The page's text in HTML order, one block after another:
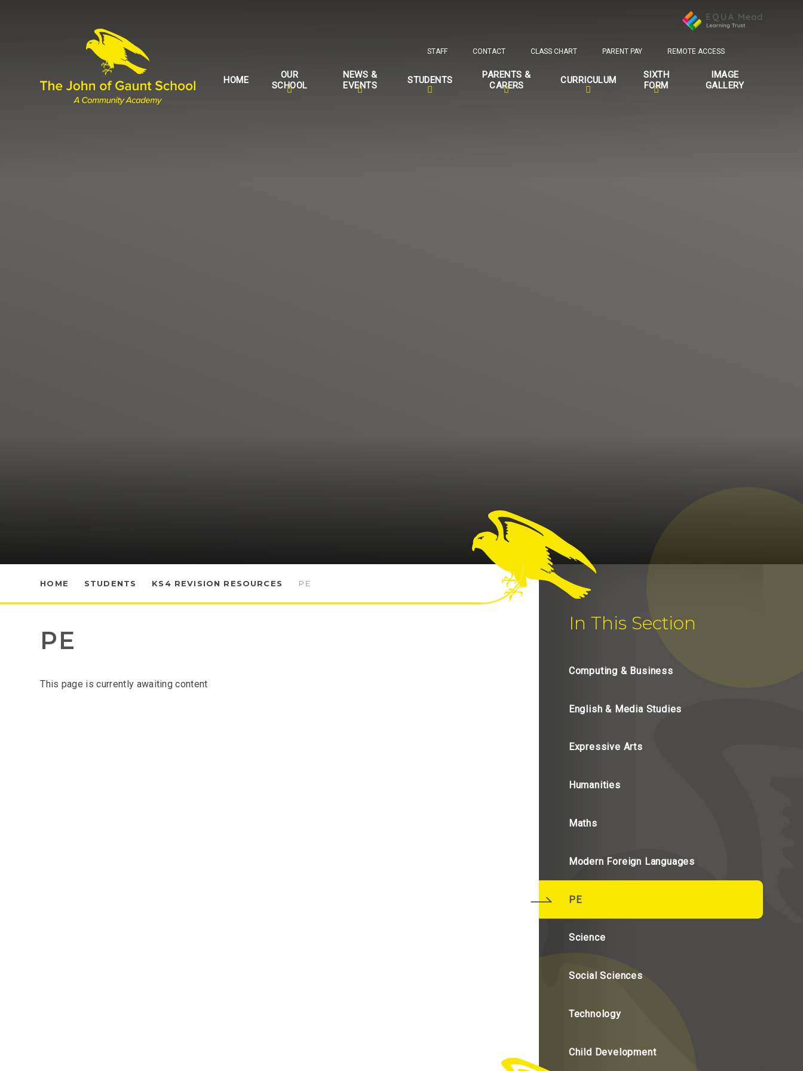
HOME
OUR
SCHOOL
NEWS &
EVENTS
STUDENTS
PARENTS &
CARERS
CURRICULUM
SIXTH
FORM
IMAGE
GALLERY
STAFF CONTACT CLASS CHART PARENT PAY REMOTE ACCESS
HOME STUDENTS KS4 REVISION RESOURCES PE
PE
This page is currently awaiting content
In This Section
Computing & Business
English & Media Studies
Expressive Arts
Humanities
Maths
Modern Foreign Languages
PE
Science
Social Sciences
Technology
Child Development